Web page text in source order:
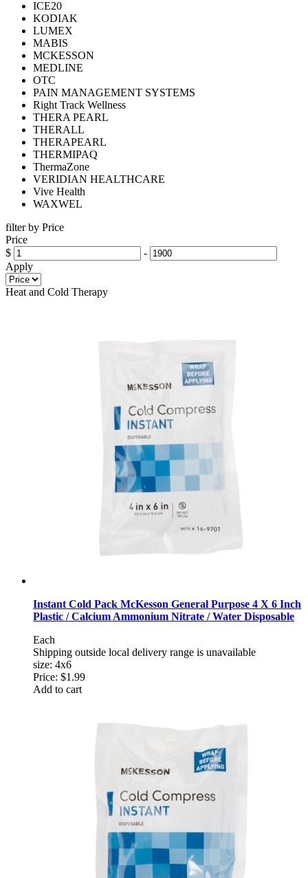
ICE20
KODIAK
LUMEX
MABIS
MCKESSON
MEDLINE
OTC
PAIN MANAGEMENT SYSTEMS
Right Track Wellness
THERA PEARL
THERALL
THERAPEARL
THERMIPAQ
ThermaZone
VERIDIAN HEALTHCARE
Vive Health
WAXWEL
filter by Price
Price
$
-
Apply
Heat and Cold Therapy
Instant Cold Pack McKesson General Purpose 4 X 6 Inch
Plastic / Calcium Ammonium Nitrate / Water Disposable
Each
Shipping outside local delivery range is unavailable
size: 4x6
Price: $1.99
Add to cart